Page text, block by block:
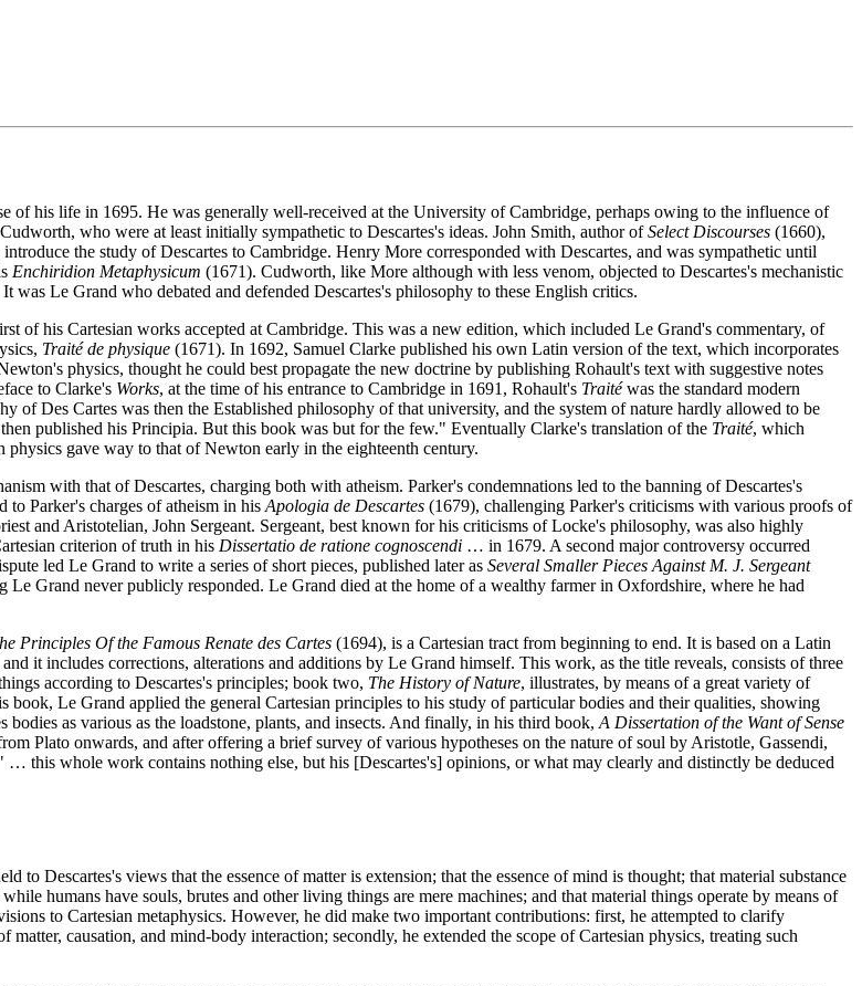
his life in 1695. He was generally well-received at the University of Cambridge, perhaps owing to the influence of
who were at least initially sympathetic to Descartes's ideas. John Smith, author ofSelect Discourses (1660),
the study of Descartes to Cambridge. Henry More corresponded with Descartes, and was sympathetic until
Enchiridion Metaphysicum (1671). Cudworth, like More although with less venom, objected to Descartes's mechanistic
was Le Grand who debated and defended Descartes's philosophy to these English critics.
of his Cartesian works accepted at Cambridge. This was a new edition, which included Le Grand's commentary, of
Traité de physique (1671). In 1692, Samuel Clarke published his own Latin version of the text, which incorporates
physics, thought he could best propagate the new doctrine by publishing Rohault's text with suggestive notes
to Clarke's Works, at the time of his entrance to Cambridge in 1691, Rohault's Traitéwas the standard modern
of Des Cartes was then the Established philosophy of that university, and the system of nature hardly allowed to be
published his Principia. But this book was but for the few." Eventually Clarke's translation of the Traité, which
gave way to that of Newton early in the eighteenth century.
with that of Descartes, charging both with atheism. Parker's condemnations led to the banning of Descartes's
Parker's charges of atheism in his Apologia de Descartes (1679), challenging Parker's criticisms with various proofs of
and Aristotelian, John Sergeant. Sergeant, best known for his criticisms of Locke's philosophy, was also highly
criterion of truth in his Dissertatio de ratione cognoscendi … in 1679. A second major controversy occurred
led Le Grand to write a series of short pieces, published later as Several Smaller Pieces Against M. J. Sergeant
Le Grand never publicly responded. Le Grand died at the home of a wealthy farmer in Oxfordshire, where he had
Principles Of the Famous Renate des Cartes (1694), is a Cartesian tract from beginning to end. It is based on a Latin
it includes corrections, alterations and additions by Le Grand himself. This work, as the title reveals, consists of three
according to Descartes's principles; book two, The History of Nature, illustrates, by means of a great variety of
Le Grand applied the general Cartesian principles to his study of particular bodies and their qualities, showing
as various as the loadstone, plants, and insects. And finally, in his third book, A Dissertation of the Want of Sense
Plato onwards, and after offering a brief survey of various hypotheses on the nature of soul by Aristotle, Gassendi,
this whole work contains nothing else, but his [Descartes's] opinions, or what may clearly and distinctly be deduced
Descartes's views that the essence of matter is extension; that the essence of mind is thought; that material substance
humans have souls, brutes and other living things are mere machines; and that material things operate by means of
to Cartesian metaphysics. However, he did make two important contributions: first, he attempted to clarify
causation, and mind-body interaction; secondly, he extended the scope of Cartesian physics, treating such